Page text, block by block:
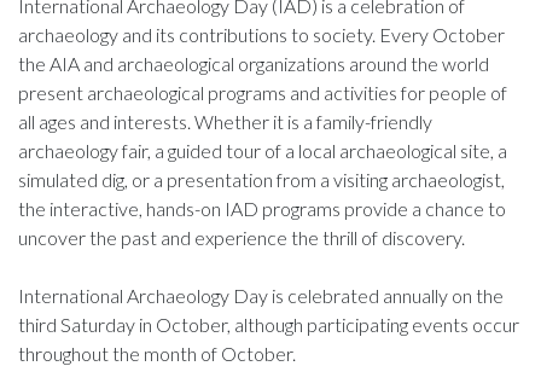
International Archaeology Day (IAD) is a celebration of
archaeology and its contributions to society. Every October
the AIA and archaeological organizations around the world
present archaeological programs and activities for people of
all ages and interests. Whether it is a family-friendly
archaeology fair, a guided tour of a local archaeological site, a
simulated dig, or a presentation from a visiting archaeologist,
the interactive, hands-on IAD programs provide a chance to
uncover the past and experience the thrill of discovery.
International Archaeology Day is celebrated annually on the
third Saturday in October, although participating events occur
throughout the month of October.